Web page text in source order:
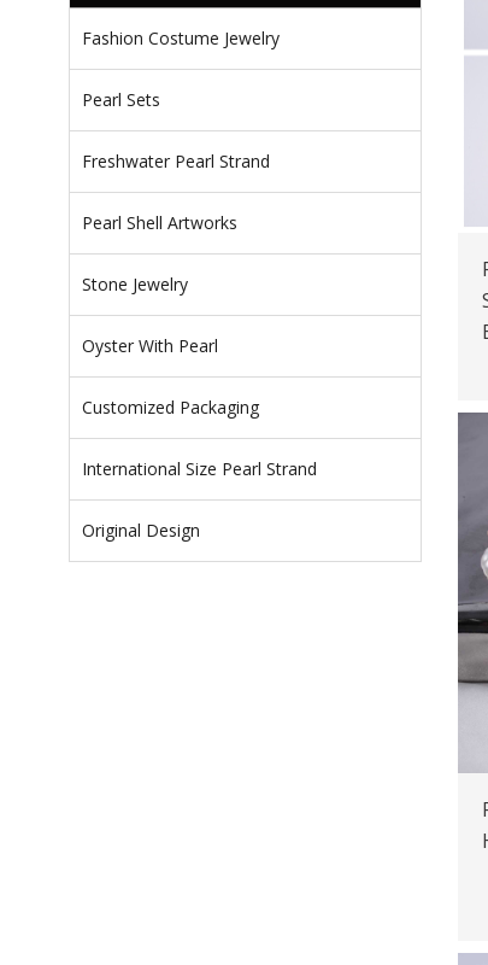
Fashion Costume Jewelry
Pearl Sets
Freshwater Pearl Strand
Pearl Shell Artworks
Stone Jewelry
Oyster With Pearl
Customized Packaging
International Size Pearl Strand
Original Design